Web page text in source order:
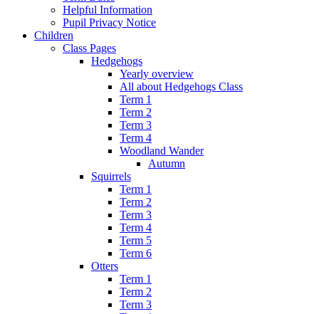
Helpful Information
Pupil Privacy Notice
Children
Class Pages
Hedgehogs
Yearly overview
All about Hedgehogs Class
Term 1
Term 2
Term 3
Term 4
Woodland Wander
Autumn
Squirrels
Term 1
Term 2
Term 3
Term 4
Term 5
Term 6
Otters
Term 1
Term 2
Term 3